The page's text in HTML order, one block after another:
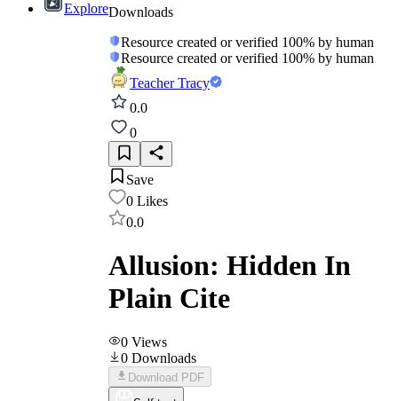
ExploreDownloads
Resource created or verified 100% by human
Resource created or verified 100% by human
Teacher Tracy
0.0
0
Save
0 Likes
0.0
Allusion: Hidden In
Plain Cite
0 Views
0 Downloads
Download PDF